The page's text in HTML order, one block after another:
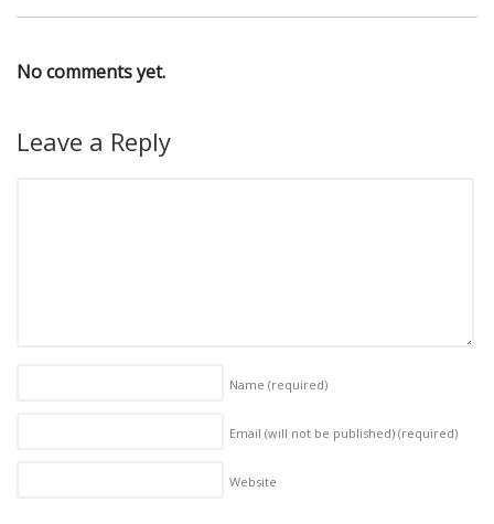
No comments yet.
Leave a Reply
Name (required)
Email (will not be published) (required)
Website